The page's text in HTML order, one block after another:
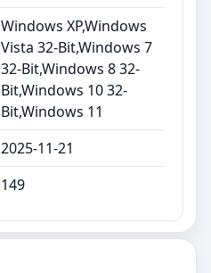
Windows XP,Windows
Vista 32-Bit,Windows 7
32-Bit,Windows 8 32-
Bit,Windows 10 32-
Bit,Windows 11
2025-11-21
149